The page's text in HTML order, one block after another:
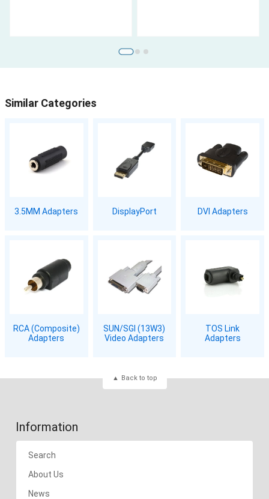
Similar Categories
3.5MM Adapters DisplayPort DVI Adapters
RCA (Composite)
Adapters
SUN/SGI (13W3)
Video Adapters
TOS Link
Adapters
Back to top
Information
Search
About Us
News